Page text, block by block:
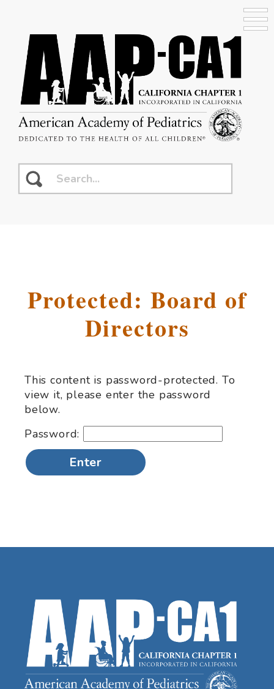
Protected: Board of
Directors
This content is password-protected. To
view it, please enter the password
below.
Password: